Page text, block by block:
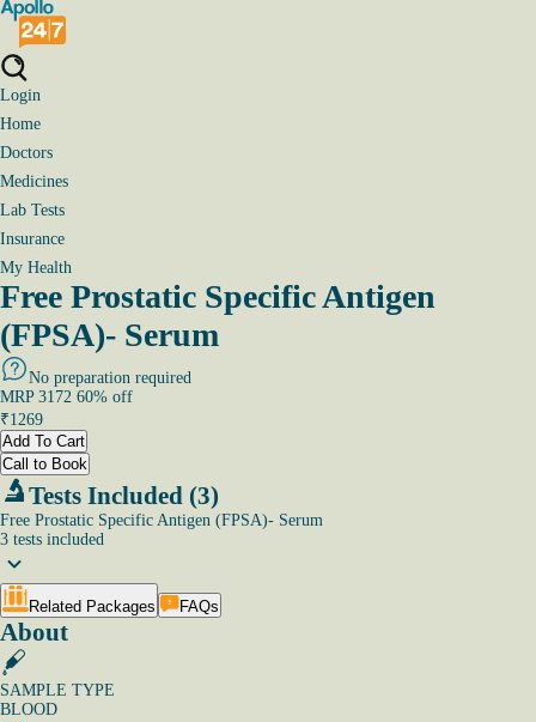
Login
Home
Doctors
Medicines
Lab Tests
Insurance
My Health
Free Prostatic Specific Antigen
(FPSA)- Serum
No preparation required
MRP 3172 60% off
₹1269
Add To Cart
Call to Book
Tests Included (3)
Free Prostatic Specific Antigen (FPSA)- Serum
3 tests included
Related Packages FAQs
About
SAMPLE TYPE
BLOOD